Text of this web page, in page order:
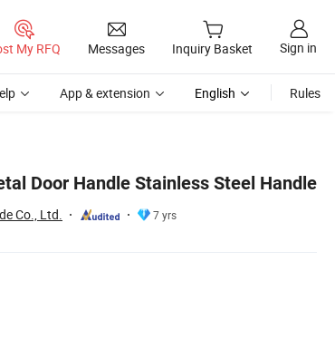
My RFQ Messages Inquiry Basket Sign in
App & extension English Rules
Door Handle Stainless Steel Handle
Co., Ltd.
7 yrs